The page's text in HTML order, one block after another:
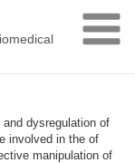
dysregulation of
involved in the of
manipulation of